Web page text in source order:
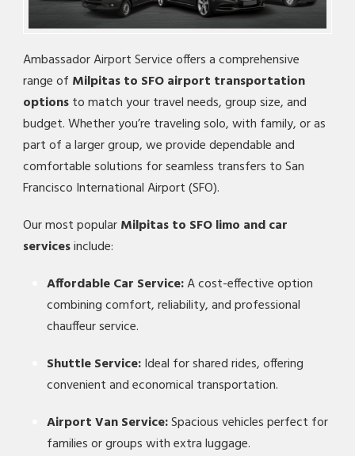
Ambassador Airport Service offers a comprehensive
range of Milpitas to SFO airport transportation
optionsto match your travel needs, group size, and
budget. Whether you’re traveling solo, with family, or as
part of a larger group, we provide dependable and
comfortable solutions for seamless transfers to San
Francisco International Airport (SFO).
Our most popularMilpitas to SFO limo and car
servicesinclude:
Affordable Car Service:A cost-effective option
combining comfort, reliability, and professional
chauffeur service.
Shuttle Service:Ideal for shared rides, offering
convenient and economical transportation.
Airport Van Service:Spacious vehicles perfect for
families or groups with extra luggage.